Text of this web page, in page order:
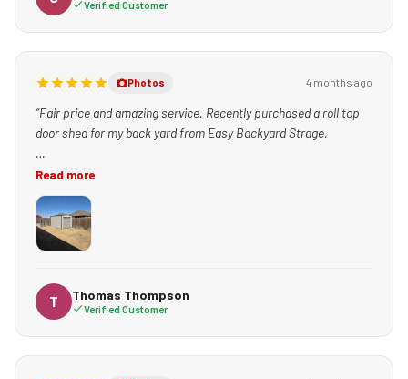
Verified Customer
Photos 4 months ago
“Fair price and amazing service. Recently purchased a roll top
door shed for my back yard from Easy Backyard Strage.
The service experts, including Teresa, made the buying process
simple and fast.
Charlie just delivered the shed and he was excellent. He lowered
it in from the alley, made sure I was 100% satisfied, and that
kind to my kid- who was captivated by the machinery he used.
ANYONE WHO NEEDS BACK YARD STORAGE.”
Read more
T Thomas Thompson
Verified Customer